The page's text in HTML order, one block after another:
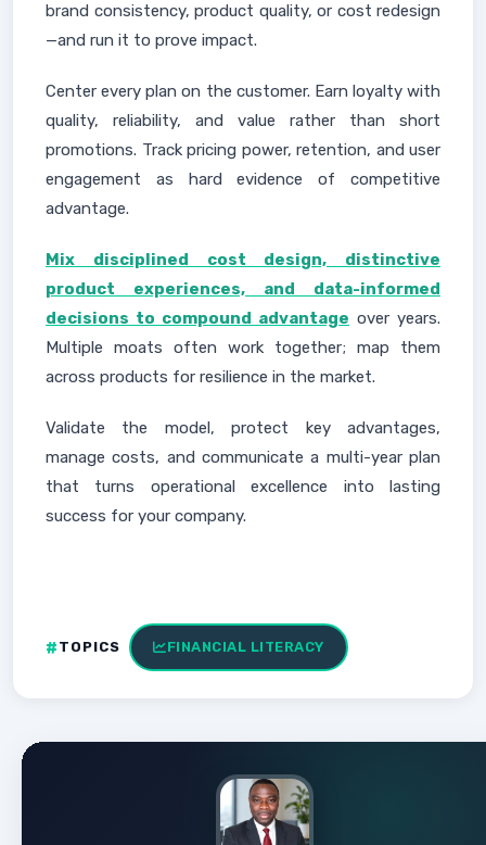
brand consistency, product quality, or cost redesign
—and run it to prove impact.
Center every plan on the customer. Earn loyalty with
quality, reliability, and value rather than short
promotions. Track pricing power, retention, and user
engagement as hard evidence of competitive
advantage.
Mix disciplined cost design, distinctive
product experiences, and data-informed
decisions to compound advantage over years.
Multiple moats often work together; map them
across products for resilience in the market.
Validate the model, protect key advantages,
manage costs, and communicate a multi-year plan
that turns operational excellence into lasting
success for your company.
TOPICS FINANCIAL LITERACY